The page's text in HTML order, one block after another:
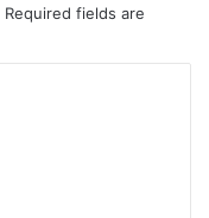
Required fields are